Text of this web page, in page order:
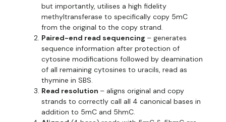
but importantly, utilises a high fidelity
methyltransferase to specifically copy 5mC
from the original to the copy strand.
Paired-end read sequencing – generates
sequence information after protection of
cytosine modifications followed by deamination
of all remaining cytosines to uracils, read as
thymine in SBS.
Read resolution – aligns original and copy
strands to correctly call all 4 canonical bases in
addition to 5mC and 5hmC.